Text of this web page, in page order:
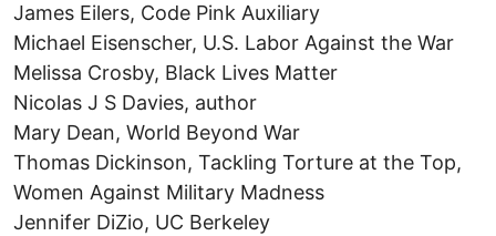
James Eilers, Code Pink Auxiliary
Michael Eisenscher, U.S. Labor Against the War
Melissa Crosby, Black Lives Matter
Nicolas J S Davies, author
Mary Dean, World Beyond War
Thomas Dickinson, Tackling Torture at the Top,
Women Against Military Madness
Jennifer DiZio, UC Berkeley